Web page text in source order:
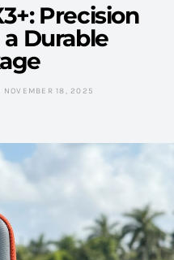
Precision
Durable
NOVEMBER 18, 2025